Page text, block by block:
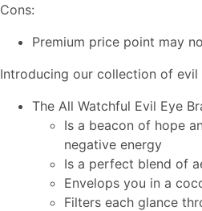
Cons:
Premium price point may
Introducing our collection of evil
The All Watchful Evil Eye
Is a beacon of hope
negative energy
Is a perfect blend of
Envelops you in a
Filters each glance